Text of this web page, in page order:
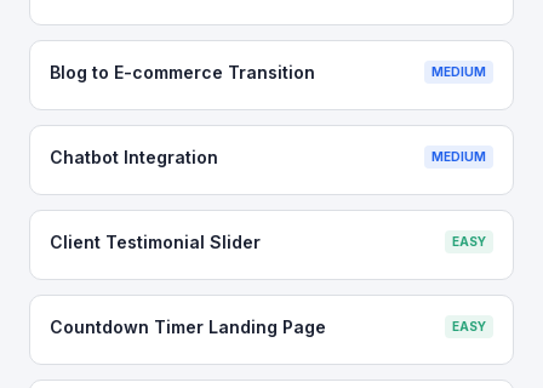
Blog to E-commerce Transition MEDIUM
Chatbot Integration MEDIUM
Client Testimonial Slider EASY
Countdown Timer Landing Page EASY